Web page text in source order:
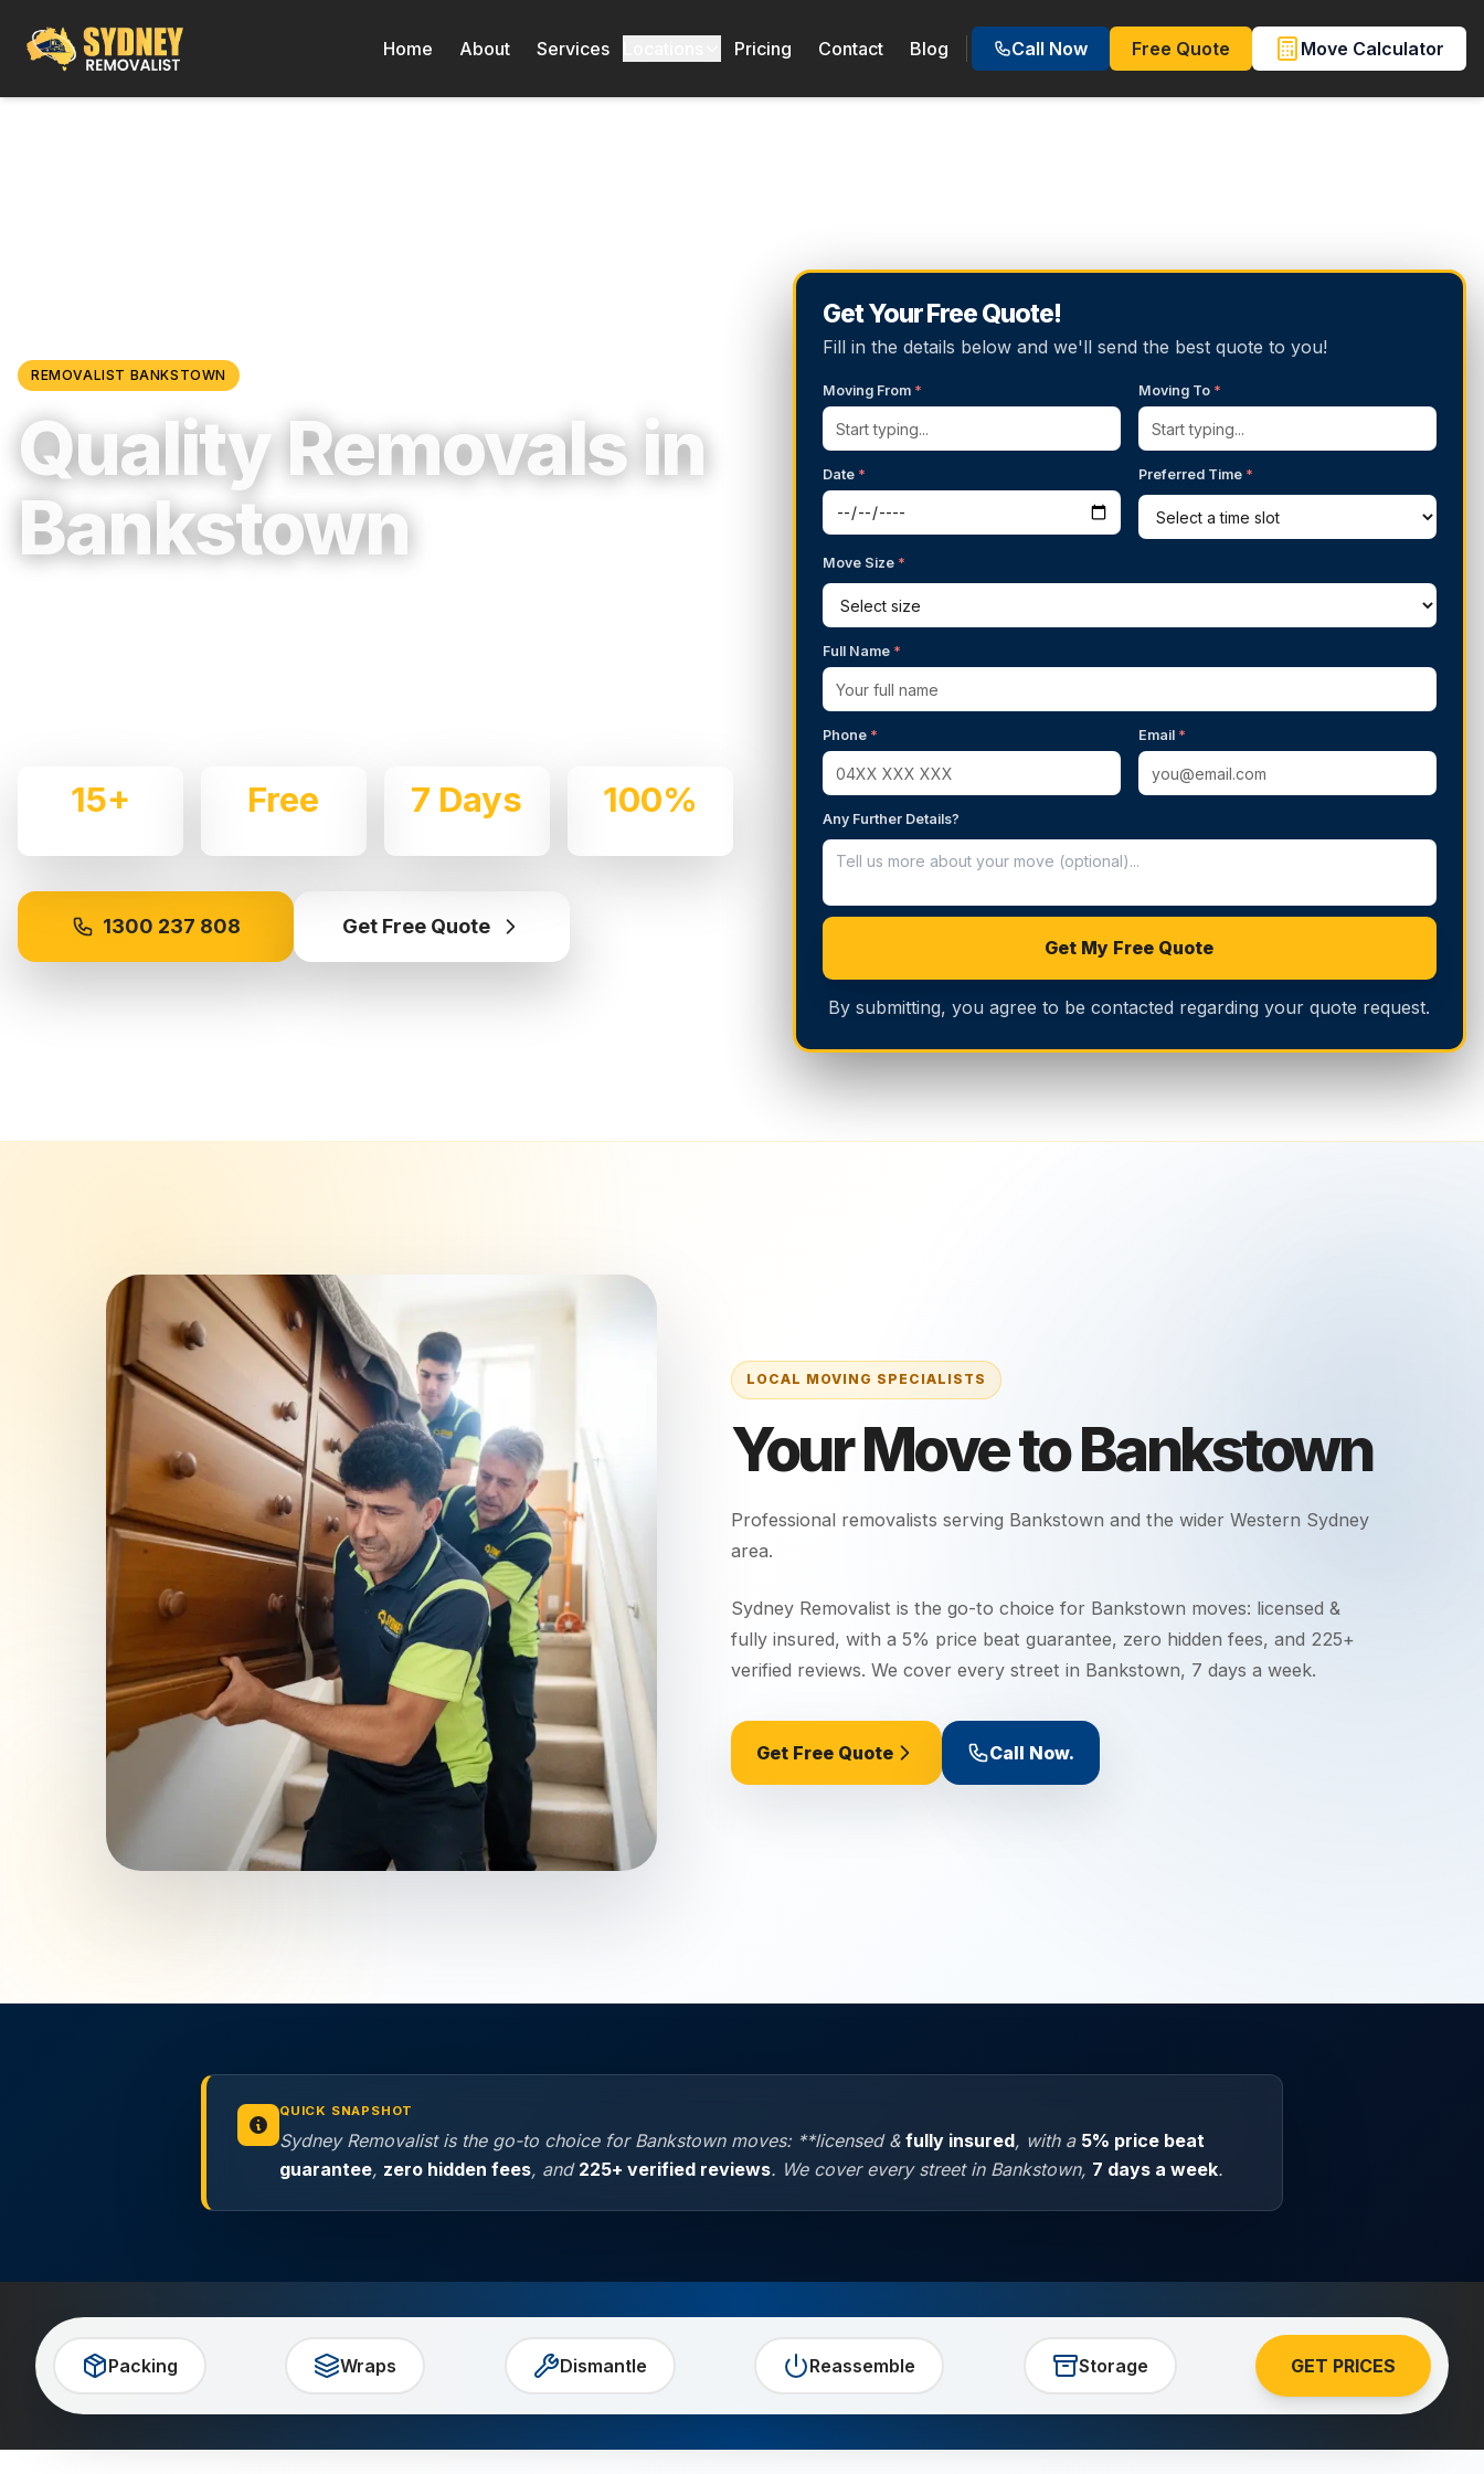
Home About Services Pricing Contact Blog Call Now Free Quote Move Calculator
REMOVALIST BANKSTOWN
Quality Removals in
Bankstown
15+ Free 7 Days 100%
1300 237 808 Get Free Quote
Get Your Free Quote!
Fill in the details below and we'll send the best quote to you!
Moving From * Moving To *
Date * Preferred Time *
Move Size *
Full Name *
Phone * Email *
Any Further Details?
Get My Free Quote
By submitting, you agree to be contacted regarding your quote request.
Your Move to Bankstown
Professional removalists serving Bankstown and the widerWestern Sydney
area.
Sydney Removalist is the go-to choice for Bankstown moves: licensed &
fully insured, with a 5% price beat guarantee, zero hidden fees, and 225+
verified reviews. We cover every street in Bankstown, 7 days a week.
Get Free Quote Call Now.
QUICK SNAPSHOT
Sydney Removalist is the go-to choice for Bankstown moves: **licensed & fully insured, with a 5% price beat
guarantee, zero hidden fees, and 225+ verified reviews. We cover every street in Bankstown, 7 days a week.
Packing Wraps Dismantle Reassemble Storage GET PRICES